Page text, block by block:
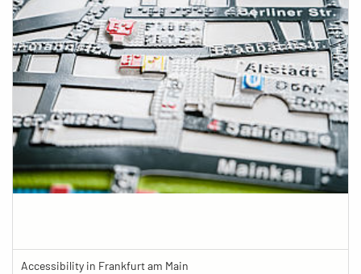
Accessibility in Frankfurt am Main